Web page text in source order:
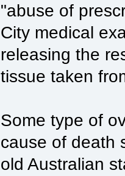
"abuse of
City medical
releasing the
tissue taken
Some type of
cause of death
old Australian